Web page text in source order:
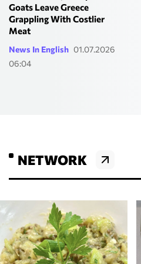
Goats Leave Greece
Grappling With Costlier
Meat
News In English 01.07.2026
06:04
NETWORK